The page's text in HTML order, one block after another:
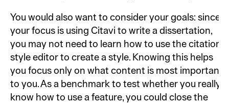
You would also want to consider your goals: since
your focus is using Citavi to write a dissertation,
you may not need to learn how to use the citation
style editor to create a style. Knowing this helps
you focus only on what content is most important
to you. As a benchmark to test whether you really
know how to use a feature, you could close the